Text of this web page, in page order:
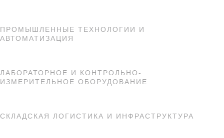
ПРОМЫШЛЕННЫЕ ТЕХНОЛОГИИ И
АВТОМАТИЗАЦИЯ
ЛАБОРАТОРНОЕ И КОНТРОЛЬНО-
ИЗМЕРИТЕЛЬНОЕ ОБОРУДОВАНИЕ
СКЛАДСКАЯ ЛОГИСТИКА И ИНФРАСТРУКТУРА